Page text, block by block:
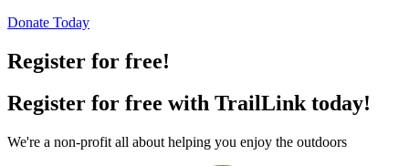
Donate Today
Register for free!
Register for free with TrailLink today!
We're a non-profit all about helping you enjoy the outdoors